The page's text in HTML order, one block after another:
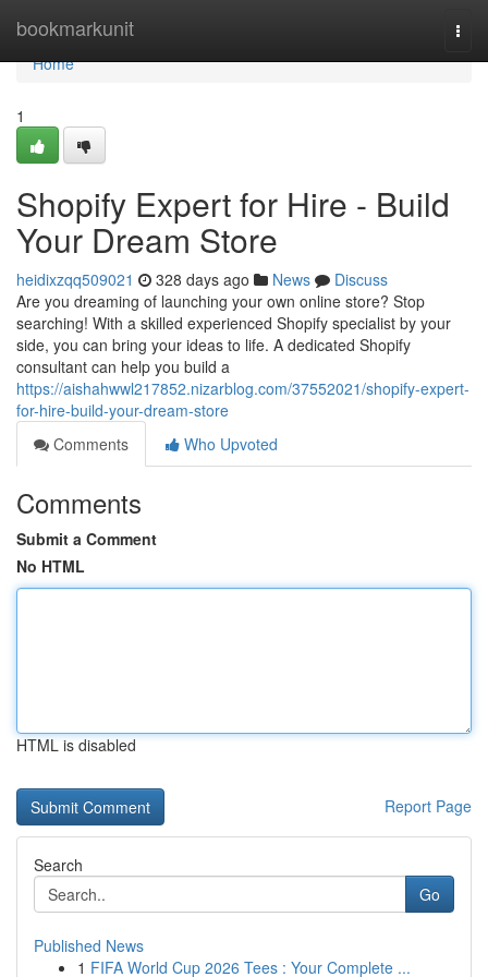
bookmarkunit
Home
Home
1
Shopify Expert for Hire - Build
Your Dream Store
heidixzqq509021 328 days ago News
Discuss
Are you dreaming of launching your own online store? Stop
searching! With a skilled experienced Shopify specialist by your
side, you can bring your ideas to life. A dedicated Shopify
consultant can help you build a
https://aishahwwl217852.nizarblog.com/37552021/shopify-expert-
for-hire-build-your-dream-store
Comments
Who Upvoted
Comments
Submit a Comment
No HTML
HTML is disabled
Report Page
Search
Go
Published News
1 FIFA World Cup 2026 Tees : Your Complete ...